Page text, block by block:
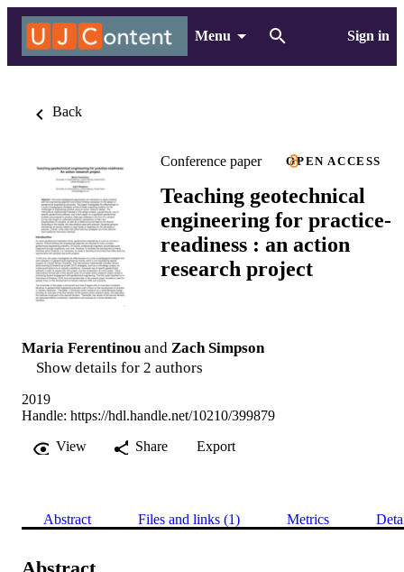
Menu Sign in
Back
Conference paper OPEN ACCESS
Teaching geotechnical
engineering for practice-
readiness : an action
research project
Maria Ferentinou and Zach Simpson
Show details for 2 authors
2019
Handle: https://hdl.handle.net/10210/399879
View
Share Export
Abstract Files and links (1) Metrics